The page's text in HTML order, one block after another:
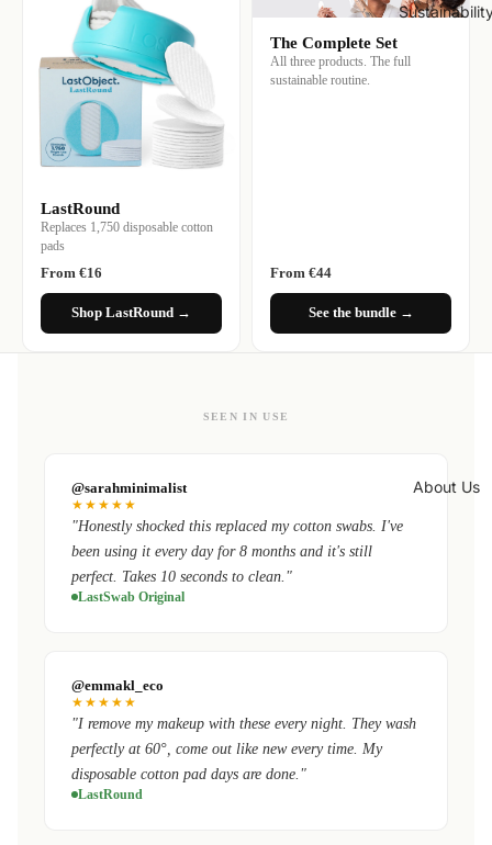
About Us
LastRound
Replaces 1,750 disposable cotton
pads
From €16
Shop LastRound →
The Complete Set
All three products. The full
sustainable routine.
From €44
See the bundle →
SEEN IN USE
@sarahminimalist
★★★★★
"Honestly shocked this replaced my cotton swabs. I've
been using it every day for 8 months and it's still
perfect. Takes 10 seconds to clean."
LastSwab Original
@emmakl_eco
★★★★★
"I remove my makeup with these every night. They wash
perfectly at 60°, come out like new every time. My
disposable cotton pad days are done."
LastRound